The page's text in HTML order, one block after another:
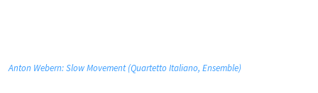
Anton Webern: Slow Movement (Quartetto Italiano, Ensemble)